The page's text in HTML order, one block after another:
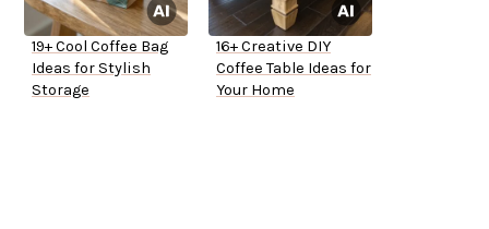
19+ Cool Coffee Bag
Ideas for Stylish
Storage
16+ Creative DIY
Coffee Table Ideas for
Your Home